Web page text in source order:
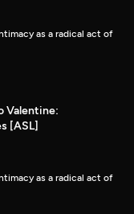
as a radical act of
Valentine:
[ASL]
as a radical act of